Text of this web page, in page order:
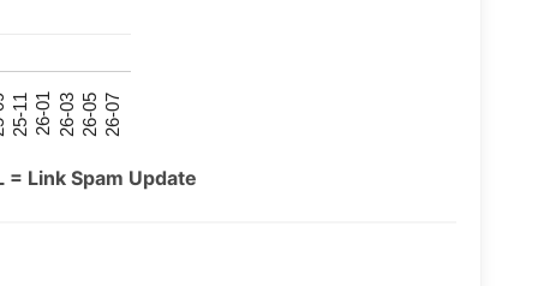
25-11 26-01 26-03 26-05 26-07
Link Spam Update